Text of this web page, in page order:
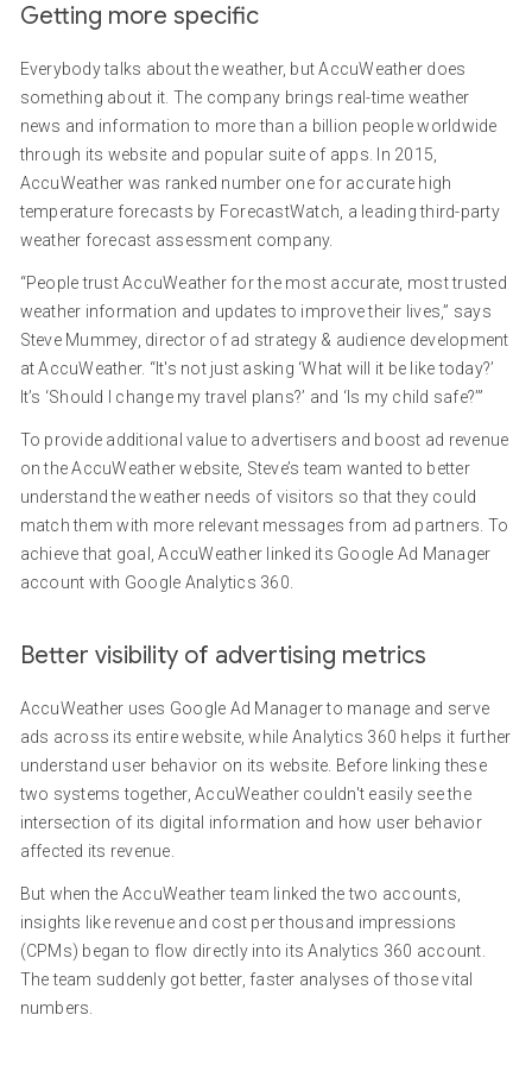
Getting more specific
Everybody talks about the weather, but AccuWeather does
something about it. The company brings real-time weather
news and information to more than a billion people worldwide
through its website and popular suite of apps. In 2015,
AccuWeather was ranked number one for accurate high
temperature forecasts by ForecastWatch, a leading third-party
weather forecast assessment company.
“People trust AccuWeather for the most accurate, most trusted
weather information and updates to improve their lives,” says
Steve Mummey, director of ad strategy & audience development
at AccuWeather. “It's not just asking ‘What will it be like today?’
It’s ‘Should I change my travel plans?’ and ‘Is my child safe?’”
To provide additional value to advertisers and boost ad revenue
on the AccuWeather website, Steve’s team wanted to better
understand the weather needs of visitors so that they could
match them with more relevant messages from ad partners. To
achieve that goal, AccuWeather linked its Google Ad Manager
account with Google Analytics 360.
Better visibility of advertising metrics
AccuWeather uses Google Ad Manager to manage and serve
ads across its entire website, while Analytics 360 helps it further
understand user behavior on its website. Before linking these
two systems together, AccuWeather couldn't easily see the
intersection of its digital information and how user behavior
affected its revenue.
But when the AccuWeather team linked the two accounts,
insights like revenue and cost per thousand impressions
(CPMs) began to flow directly into its Analytics 360 account.
The team suddenly got better, faster analyses of those vital
numbers.